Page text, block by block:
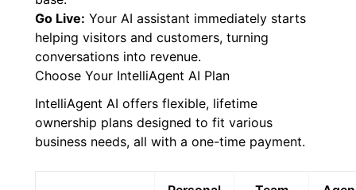
Go Live: Your AI assistant immediately starts
helping visitors and customers, turning
conversations into revenue.
Choose Your IntelliAgent AI Plan
IntelliAgent AI offers flexible, lifetime
ownership plans designed to fit various
business needs, all with a one-time payment.